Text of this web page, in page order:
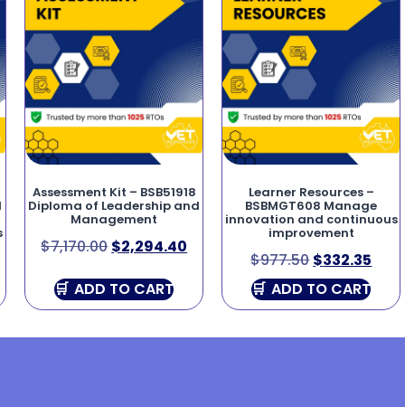
Assessment Kit – BSB51918
Diploma of Leadership and
Management
$7,170.00 $2,294.40
ADD TO CART
Learner Resources –
BSBMGT608 Manage
innovation and continuous
improvement
$977.50 $332.35
ADD TO CART